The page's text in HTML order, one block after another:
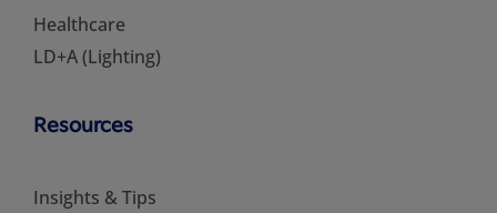
Healthcare
LD+A (Lighting)
Resources
Insights & Tips